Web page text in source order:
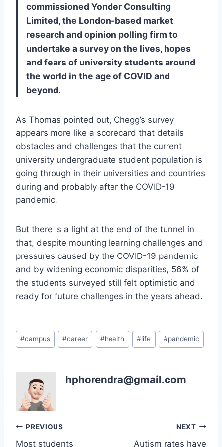
commissioned Yonder Consulting
Limited, the London-based market
research and opinion polling firm to
undertake a survey on the lives, hopes
and fears of university students around
the world in the age of COVID and
beyond.
As Thomas pointed out, Chegg’s survey
appears more like a scorecard that details
obstacles and challenges that the current
university undergraduate student population is
going through in their universities and countries
during and probably after the COVID-19
pandemic.
But there is a light at the end of the tunnel in
that, despite mounting learning challenges and
pressures caused by the COVID-19 pandemic
and by widening economic disparities, 56% of
the students surveyed still felt optimistic and
ready for future challenges in the years ahead.
Post
Tags:
#campus #career #health #life #pandemic
hphorendra@gmail.com
Post
PREVIOUS
Most students
NEXT
Autism rates have